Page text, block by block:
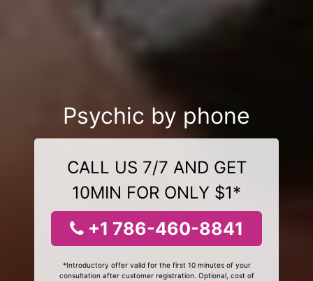
Psychic by phone
CALL US 7/7 AND GET
10MIN FOR ONLY $1*
+1 786-460-8841
*Introductory offer valid for the first 10 minutes of your
consultation after customer registration. Optional, cost of